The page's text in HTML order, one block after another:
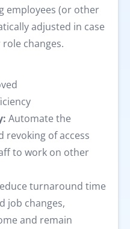
employees (or other
adjusted in case
changes.
Automate the
revoking of access
to work on other
turnaround time
job changes,
and remain